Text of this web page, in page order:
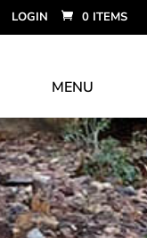
LOGIN 0 ITEMS